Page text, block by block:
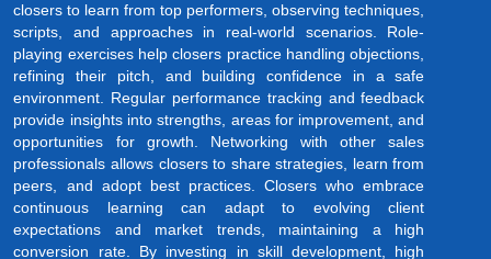
closers to learn from top performers, observing techniques,
scripts, and approaches in real-world scenarios. Role-
playing exercises help closers practice handling objections,
refining their pitch, and building confidence in a safe
environment. Regular performance tracking and feedback
provide insights into strengths, areas for improvement, and
opportunities for growth. Networking with other sales
professionals allows closers to share strategies, learn from
peers, and adopt best practices. Closers who embrace
continuous learning can adapt to evolving client
expectations and market trends, maintaining a high
conversion rate. By investing in skill development, high